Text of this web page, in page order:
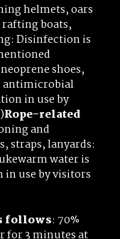
helmets, oars
rafting boats,
Disinfection is
shoes,
antimicrobial
in use by
Rope-related
and
straps, lanyards:
water is
use by visitors
follows: 70%
for 3 minutes at